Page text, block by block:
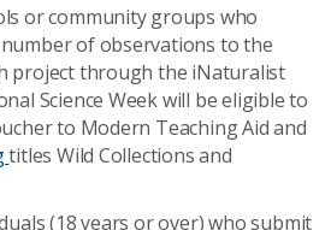
or community groups who
of observations to the
project through the iNaturalist
Science Week will be eligible to
to Modern Teaching Aid and
titles Wild Collections and
(18 years or over) who submit